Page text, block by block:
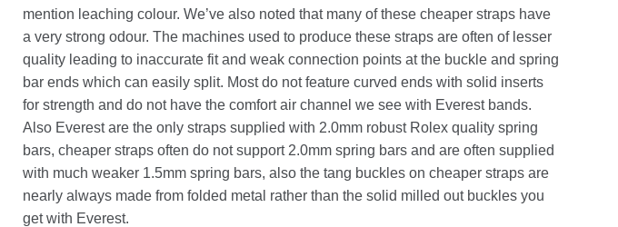
mention leaching colour. We’ve also noted that many of these cheaper straps have
a very strong odour. The machines used to produce these straps are often of lesser
quality leading to inaccurate fit and weak connection points at the buckle and spring
bar ends which can easily split. Most do not feature curved ends with solid inserts
for strength and do not have the comfort air channel we see with Everest bands.
Also Everest are the only straps supplied with 2.0mm robust Rolex quality spring
bars, cheaper straps often do not support 2.0mm spring bars and are often supplied
with much weaker 1.5mm spring bars, also the tang buckles on cheaper straps are
nearly always made from folded metal rather than the solid milled out buckles you
get with Everest.